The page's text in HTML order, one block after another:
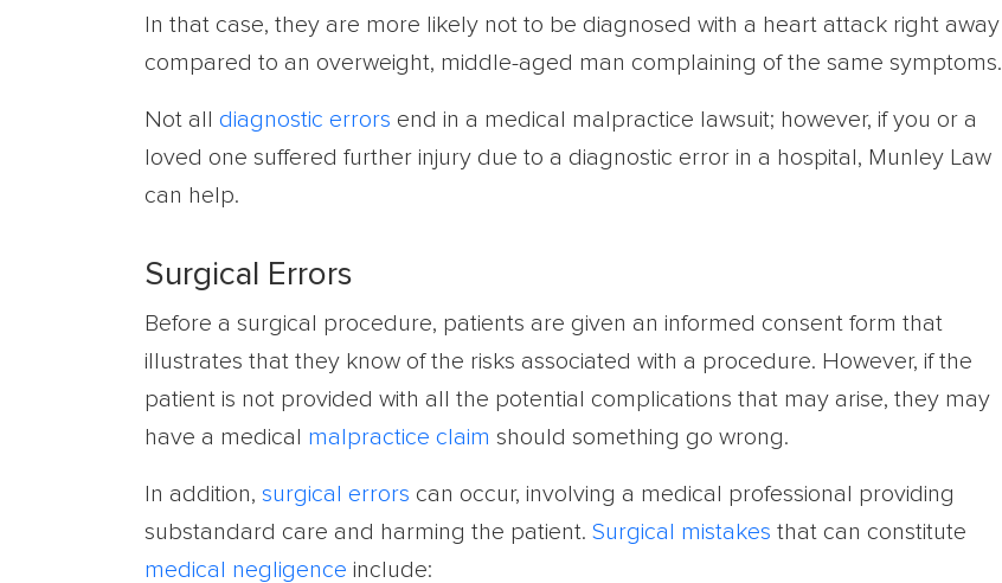
In that case, they are more likely not to be diagnosed with a heart attack right away
compared to an overweight, middle-aged man complaining of the same symptoms.
Not all diagnostic errors end in a medical malpractice lawsuit; however, if you or a
loved one suffered further injury due to a diagnostic error in a hospital, Munley Law
can help.
Surgical Errors
Before a surgical procedure, patients are given an informed consent form that
illustrates that they know of the risks associated with a procedure. However, if the
patient is not provided with all the potential complications that may arise, they may
have a medical malpractice claim should something go wrong.
In addition, surgical errors can occur, involving a medical professional providing
substandard care and harming the patient. Surgical mistakes that can constitute
medical negligence include: